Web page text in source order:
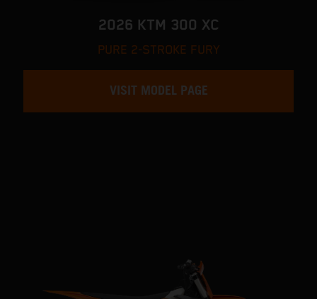
2026 KTM 300 XC
PURE 2-STROKE FURY
VISIT MODEL PAGE